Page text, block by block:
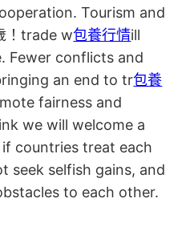
Tourism and
！trade w包養行情ill
Fewer conflicts and
an end to tr包養
fairness and
we will welcome a
countries treat each
seek selfish gains, and
to each other.